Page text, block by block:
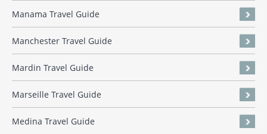
Manama Travel Guide
Manchester Travel Guide
Mardin Travel Guide
Marseille Travel Guide
Medina Travel Guide